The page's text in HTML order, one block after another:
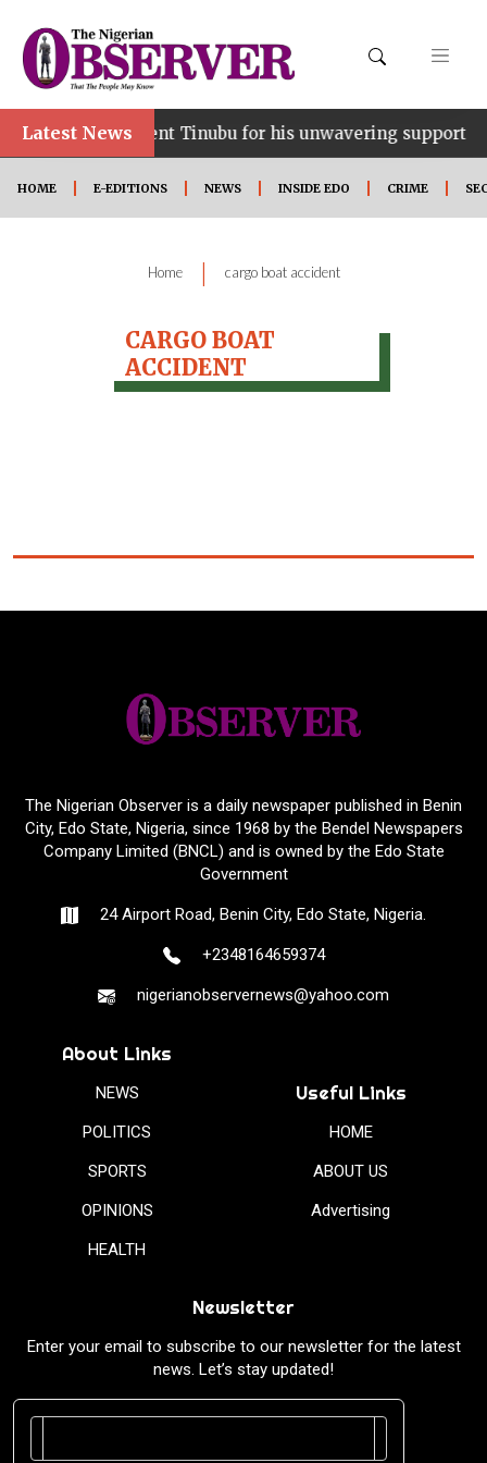
Latest NewsPresident Tinubu for his unwavering support
HOME E-EDITIONS NEWS INSIDE EDO CRIME
Home | cargo boat accident
CARGO BOAT
ACCIDENT
The Nigerian Observer is a daily newspaper published in Benin
City, Edo State, Nigeria, since 1968 by the Bendel Newspapers
Company Limited (BNCL) and is owned by the Edo State
Government
24 Airport Road, Benin City, Edo State, Nigeria.
+2348164659374
nigerianobservernews@yahoo.com
About Links
NEWS
POLITICS
SPORTS
OPINIONS
HEALTH
Useful Links
HOME
ABOUT US
Advertising
Newsletter
Enter your email to subscribe to our newsletter for the latest
news. Let’s stay updated!